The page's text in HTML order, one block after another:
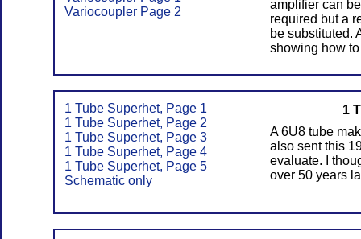
Variocoupler Page 2
amplifier can
required but a
be substituted.
showing how
1 Tube Superhet, Page 1
1 Tube Superhet, Page 2
1 Tube Superhet, Page 3
1 Tube Superhet, Page 4
1 Tube Superhet, Page 5
Schematic only
1
A 6U8 tube
also sent this
evaluate. I
over 50 years